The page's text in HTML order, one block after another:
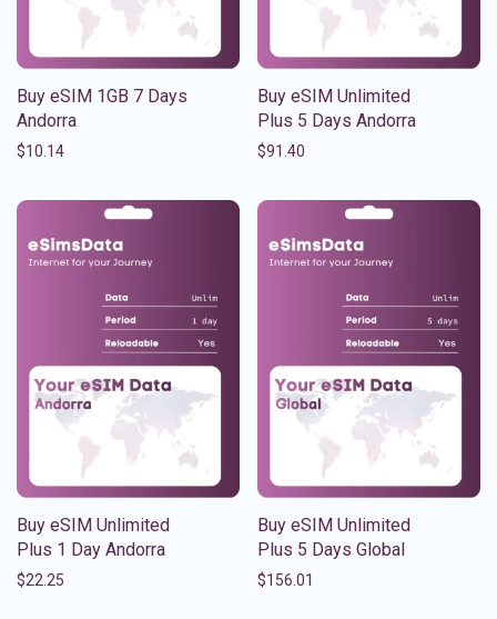
Buy eSIM 1GB 7 Days
Andorra
$10.14
Buy eSIM Unlimited
Plus 5 Days Andorra
$91.40
Buy eSIM Unlimited
Plus 1 Day Andorra
$22.25
Buy eSIM Unlimited
Plus 5 Days Global
$156.01